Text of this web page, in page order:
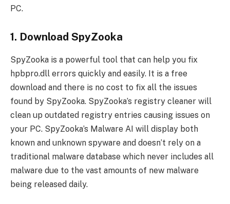
PC.
1. Download SpyZooka
SpyZooka is a powerful tool that can help you fix
hpbpro.dll errors quickly and easily. It is a free
download and there is no cost to fix all the issues
found by SpyZooka. SpyZooka’s registry cleaner will
clean up outdated registry entries causing issues on
your PC. SpyZooka’s Malware AI will display both
known and unknown spyware and doesn’t rely on a
traditional malware database which never includes all
malware due to the vast amounts of new malware
being released daily.